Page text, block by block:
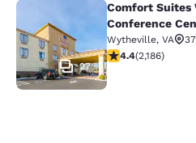
Comfort Suites
27
Comfort Suites
Conference
Wytheville, VA
4.41 stars rating.
4.4(2,186)